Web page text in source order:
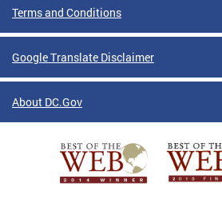
Terms and Conditions
Google Translate Disclaimer
About DC.Gov